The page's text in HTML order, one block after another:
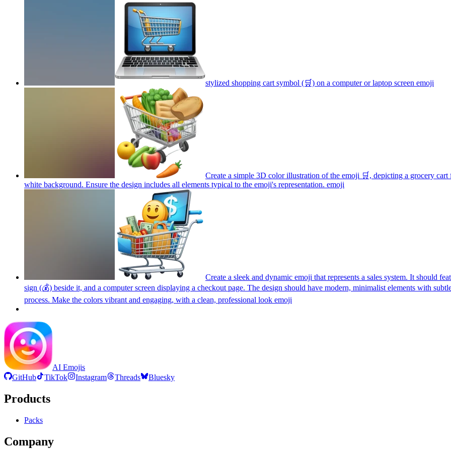
stylized shopping cart symbol (🛒) on a computer or laptop screen emoji
Create a simple 3D color illustration of the emoji 🛒, depicting a grocery
white background. Ensure the design includes all elements typical to the emoji's representation. emoji
Create a sleek and dynamic emoji that represents a sales system. It should
sign (💰) beside it, and a computer screen displaying a checkout page. The design should have modern, minimalist elements with
process. Make the colors vibrant and engaging, with a clean, professional look emoji
AI Emojis
GitHub
TikTok Instagram Threads Bluesky
Products
Packs
Company